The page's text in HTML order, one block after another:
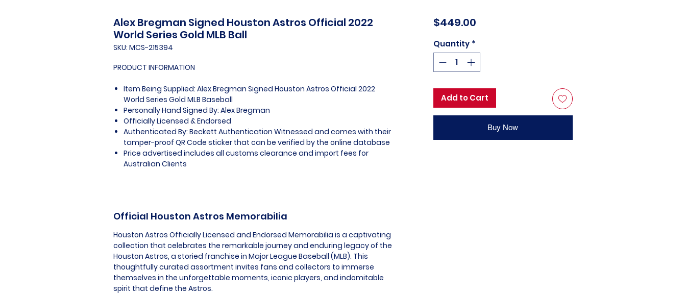
Alex Bregman Signed Houston Astros Official 2022
World Series Gold MLB Ball
SKU: MCS-215394
PRODUCT INFORMATION
Item Being Supplied: Alex Bregman Signed Houston Astros Official 2022
World Series Gold MLB Baseball
Personally Hand Signed By: Alex Bregman
Officially Licensed & Endorsed
Authenticated By: Beckett Authentication Witnessed and comes with their
tamper-proof QR Code sticker that can be verified by the online database
Price advertised includes all customs clearance and import fees for
Australian Clients
Official Houston Astros Memorabilia
Houston Astros Officially Licensed and Endorsed Memorabilia is a captivating
collection that celebrates the remarkable journey and enduring legacy of the
Houston Astros, a storied franchise in Major League Baseball (MLB). This
thoughtfully curated assortment invites fans and collectors to immerse
themselves in the unforgettable moments, iconic players, and indomitable
spirit that define the Astros.
$449.00Price
Quantity *
Add to Cart
Buy Now